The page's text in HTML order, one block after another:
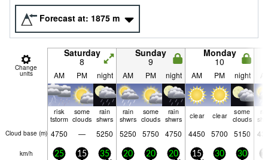
Forecast at: 1875 m
Change
units
Saturday
8
Sunday
9
Monday
10
AM PM night AM PM night AM PM night
risk
tstorm
some
clouds
rain
shwrs
rain
shwrs
some
clouds
rain
shwrs
clear clear
some
clouds
Cloud base (m) 4750 — 5250 5250 5750 4750 4450 5700 5150
km/h 25 15 35 20 20 20 15 30 30